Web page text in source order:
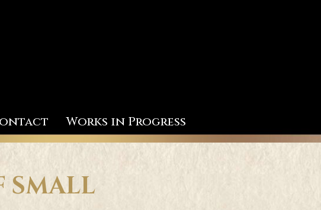
Works in Progress
SMALL